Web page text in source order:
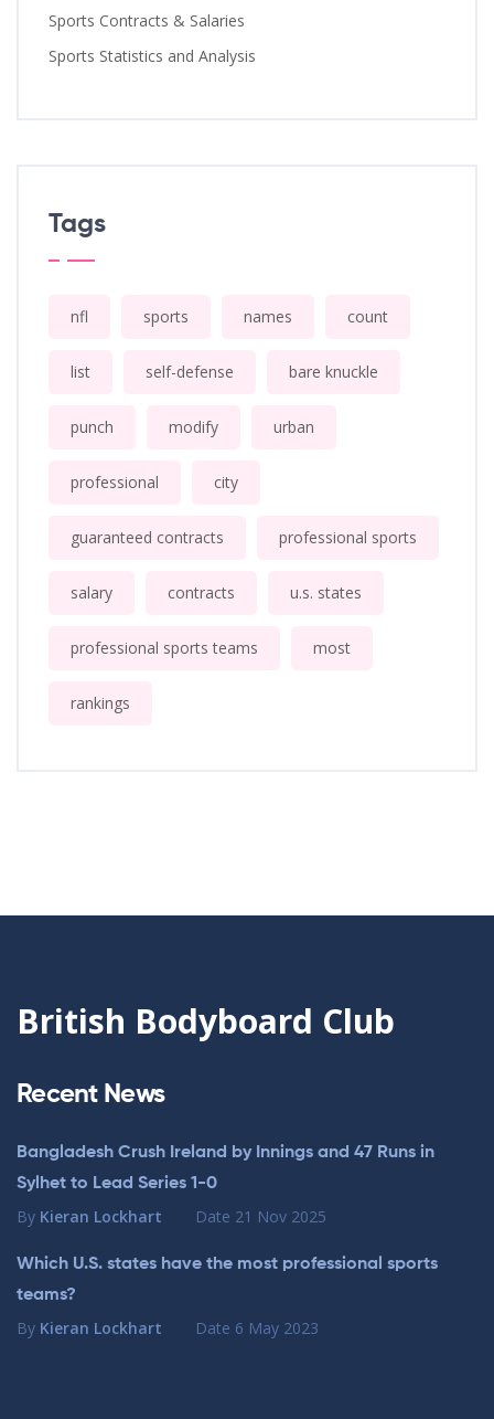
Sports Contracts & Salaries
Sports Statistics and Analysis
Tags
nfl sports names count
list self-defense bare knuckle
punch modify urban
professional city
guaranteed contracts professional sports
salary contracts u.s. states
professional sports teams most
rankings
British Bodyboard Club
Recent News
Bangladesh Crush Ireland by Innings and 47 Runs in
Sylhet to Lead Series 1-0
By Kieran Lockhart Date 21 Nov 2025
Which U.S. states have the most professional sports
teams?
By Kieran Lockhart Date 6 May 2023